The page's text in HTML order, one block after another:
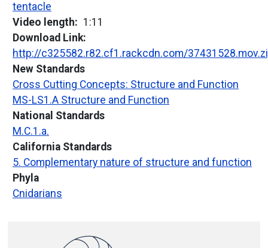
tentacle
Video length
1:11
Download Link
http://c325582.r82.cf1.rackcdn.com/
New Standards
Cross Cutting Concepts: Structure and Function
MS-LS1.A Structure and Function
National Standards
M.C.1.a.
California Standards
5. Complementary nature of structure and function
Phyla
Cnidarians